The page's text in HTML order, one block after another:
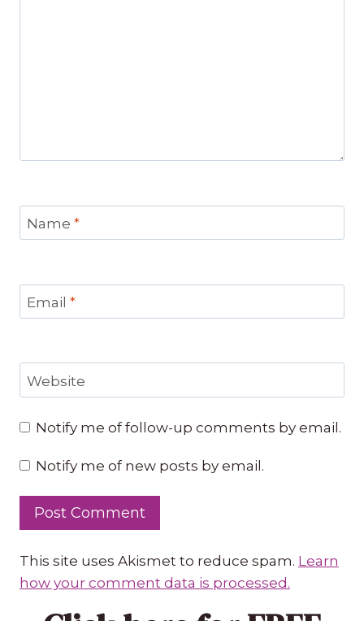
Name *
Email *
Website
Notify me of follow-up comments by email.
Notify me of new posts by email.
This site uses Akismet to reduce spam. Learn
how your comment data is processed.